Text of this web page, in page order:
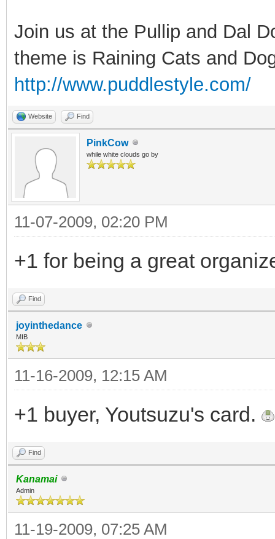
Join us at the Pullip and Dal
theme is Raining Cats and
http://www.puddlestyle.com/
Website Find
PinkCow
while white clouds go by
11-07-2009, 02:20 PM
+1 for being a great
Find
joyinthedance
MIB
11-16-2009, 12:15 AM
+1 buyer, Youtsuzu's card.
Find
Kanamai
Admin
11-19-2009, 07:25 AM